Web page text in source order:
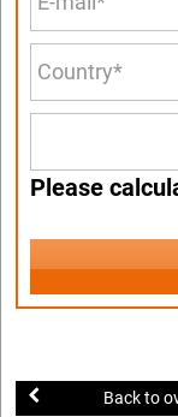
Please
Back to